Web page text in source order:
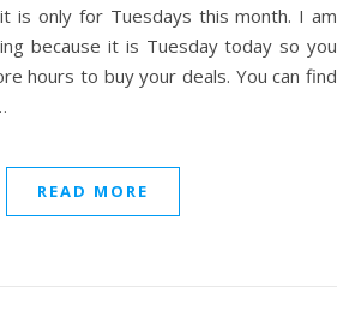
is only for Tuesdays this month. I am
because it is Tuesday today so you
hours to buy your deals. You can find
READ MORE